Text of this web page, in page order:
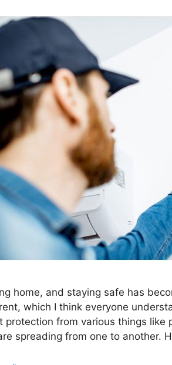
home, and staying safe has
which I think everyone
protection from various things like
spreading from one to another.